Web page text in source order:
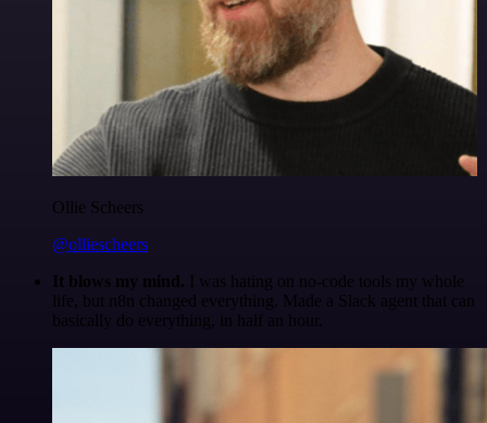
Ollie Scheers
@olliescheers
It blows my mind. I was hating on no-code tools my whole
life, but n8n changed everything. Made a Slack agent that can
basically do everything, in half an hour.